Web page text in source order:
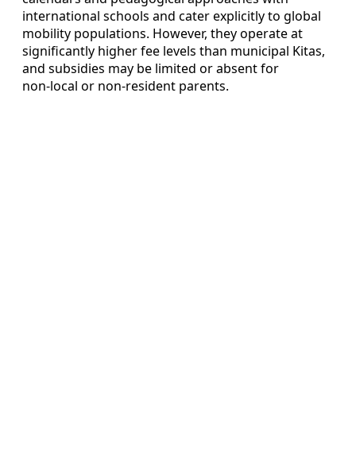
international schools and cater explicitly to global
mobility populations. However, they operate at
significantly higher fee levels than municipal Kitas,
and subsidies may be limited or absent for
non‑local or non‑resident parents.